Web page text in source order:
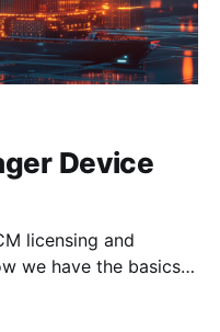
Device
licensing and
we have the basics
But first, let me